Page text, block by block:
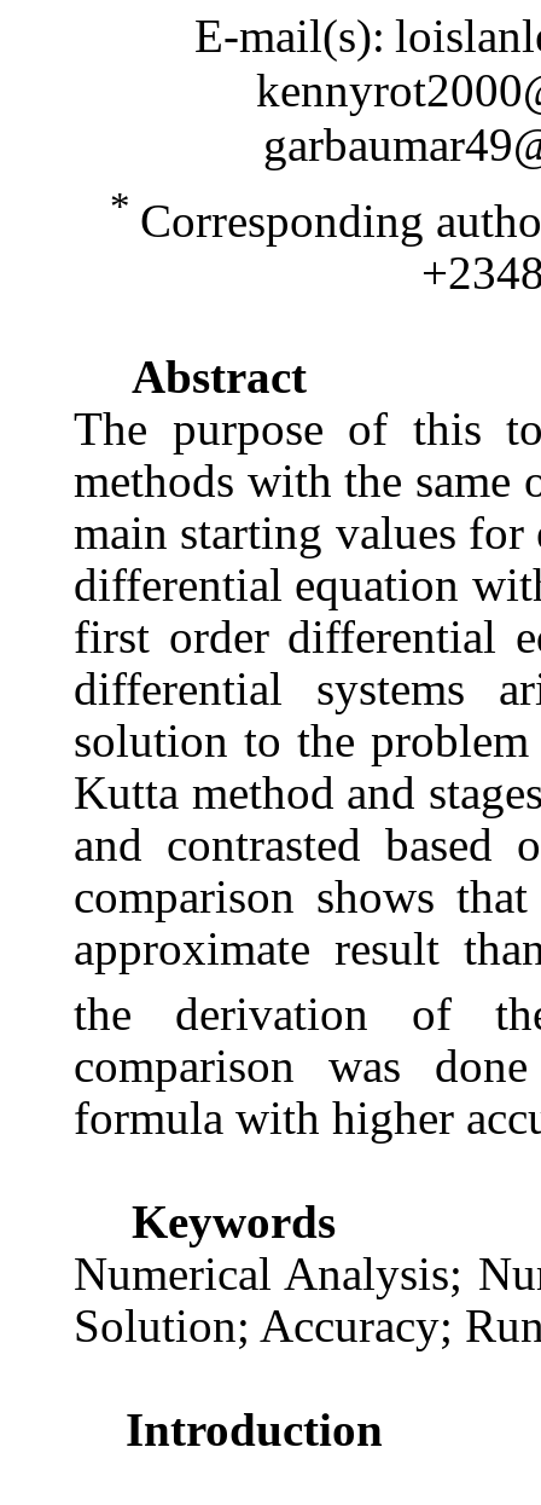
E-mail(s):
* Corresponding
Abstract
The purpose of this
methods with the same
main starting values
differential equation
first order differential
differential systems
solution to the problem
Kutta method and
and contrasted
comparison shows
approximate result
the derivation of
comparison was
formula with higher
Keywords
Numerical Analysis;
Solution; Accuracy;
Introduction